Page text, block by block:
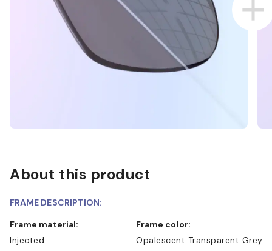
About this product
FRAME DESCRIPTION:
Frame material:
Injected
Frame color:
Opalescent Transparent Grey